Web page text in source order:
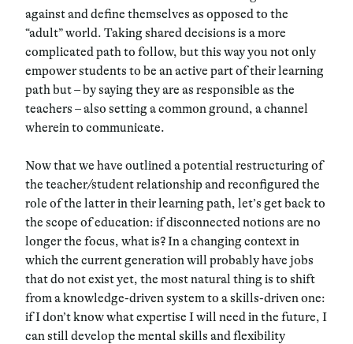
against and define themselves as opposed to the
“adult” world. Taking shared decisions is a more
complicated path to follow, but this way you not only
empower students to be an active part of their learning
path but – by saying they are as responsible as the
teachers – also setting acommon ground, a channel
wherein to communicate.
Now that we have outlined a potential restructuring of
the teacher/student relationship and reconfigured the
role of the latter in their learning path, let’s get back to
the scope of education: if disconnected notions are no
longer the focus, what is? In a changing context in
which the current generation will probably have jobs
that do not exist yet, the most natural thing is to shift
from a knowledge-driven system to a skills-driven one:
if I don’t know what expertise I will need in the future, I
can still develop the mental skills and flexibility